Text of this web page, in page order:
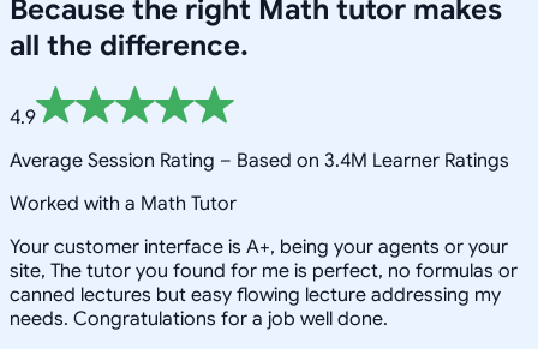
Because the right Math tutor makes
all the difference.
4.9
Average Session Rating – Based on 3.4M Learner Ratings
Worked with a Math Tutor
Your customer interface is A+, being your agents or your
site, The tutor you found for me is perfect, no formulas or
canned lectures but easy flowing lecture addressing my
needs. Congratulations for a job well done.